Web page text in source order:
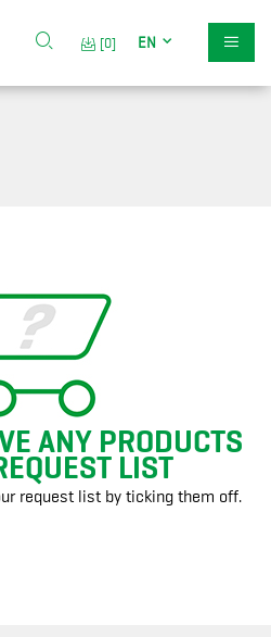
[0] EN
ANY PRODUCTS
LIST
request list by ticking them off.